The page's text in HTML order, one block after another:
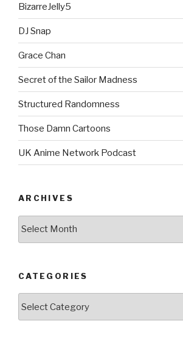
BizarreJelly5
DJ Snap
Grace Chan
Secret of the Sailor Madness
Structured Randomness
Those Damn Cartoons
UK Anime Network Podcast
ARCHIVES
CATEGORIES